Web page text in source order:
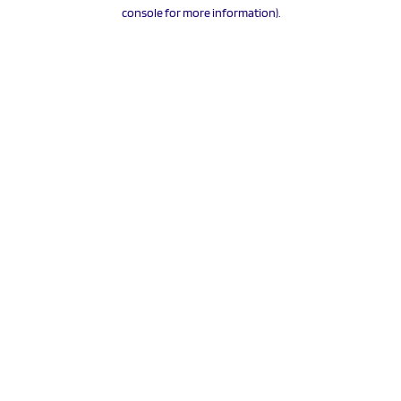
console for more information).